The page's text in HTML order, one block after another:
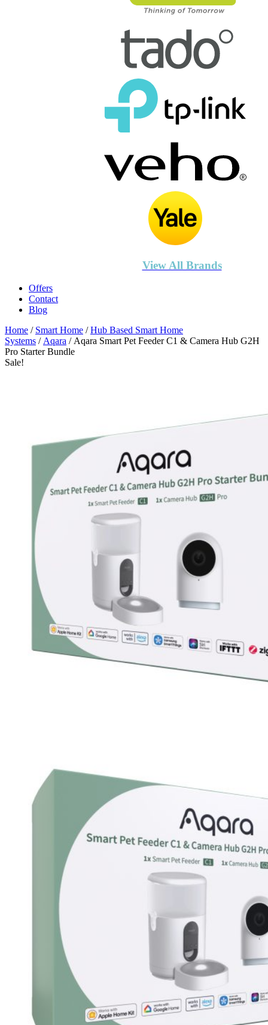
View All Brands
Offers
Contact
Blog
Home / Smart Home /Hub Based Smart Home
Systems /Aqara / Aqara Smart Pet Feeder C1 & Camera Hub G2H
Pro Starter Bundle
Sale!